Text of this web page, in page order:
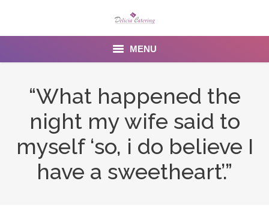
MENU
“What happened the
night my wife said to
myself ‘so, i do believe I
have a sweetheart’.”